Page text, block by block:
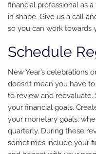
financial professional as
in shape. Give us a call
so you can work towards
Schedule
New Year’s celebrations
doesn’t mean you have
to review and
your financial goals.
your monetary goals;
quarterly. During these
sometimes include your